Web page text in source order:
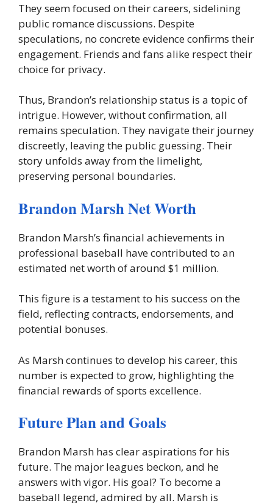
They seem focused on their careers, sidelining
public romance discussions. Despite
speculations, no concrete evidence confirms their
engagement. Friends and fans alike respect their
choice for privacy.
Thus, Brandon’s relationship status is a topic of
intrigue. However, without confirmation, all
remains speculation. They navigate their journey
discreetly, leaving the public guessing. Their
story unfolds away from the limelight,
preserving personal boundaries.
Brandon Marsh Net Worth
Brandon Marsh’s financial achievements in
professional baseball have contributed to an
estimated net worth of around $1 million.
This figure is a testament to his success on the
field, reflecting contracts, endorsements, and
potential bonuses.
As Marsh continues to develop his career, this
number is expected to grow, highlighting the
financial rewards of sports excellence.
Future Plan and Goals
Brandon Marsh has clear aspirations for his
future. The major leagues beckon, and he
answers with vigor. His goal? To become a
baseball legend, admired by all. Marsh is